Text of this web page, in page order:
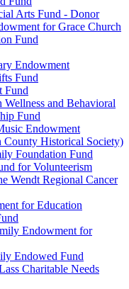
Arts Fund - Donor
for Grace Church
Fund
Endowment
Fund
Fund
and Behavioral
Fund
Endowment
County Historical Society)
Foundation Fund
for Volunteerism
Wendt Regional Cancer
for Education
Endowment for
Endowed Fund
Charitable Needs